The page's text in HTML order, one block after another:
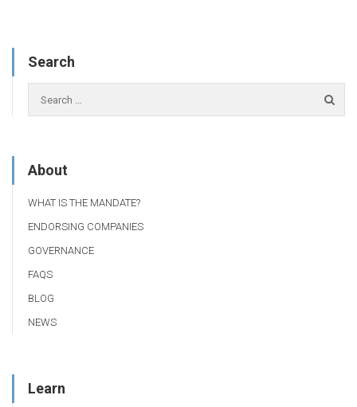
Search
About
WHAT IS THE MANDATE?
ENDORSING COMPANIES
GOVERNANCE
FAQS
BLOG
NEWS
Learn